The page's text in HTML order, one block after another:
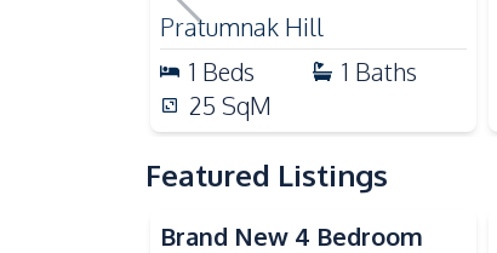
Pratumnak Hill
1 Beds 1 Baths
25 SqM
Featured Listings
Brand New 4 Bedroom